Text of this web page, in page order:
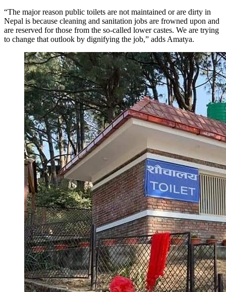
“The major reason public toilets are not maintained or are dirty in
Nepal is because cleaning and sanitation jobs are frowned upon and
are reserved for those from the so-called lower castes. We are trying
to change that outlook by dignifying the job,” adds Amatya.